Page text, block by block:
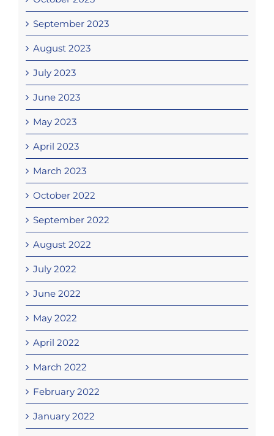
September 2023
August 2023
July 2023
June 2023
May 2023
April 2023
March 2023
October 2022
September 2022
August 2022
July 2022
June 2022
May 2022
April 2022
March 2022
February 2022
January 2022